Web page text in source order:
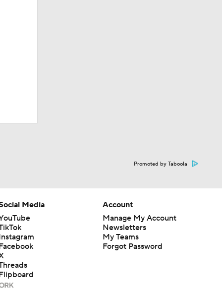
Promoted by Taboola
Media
Account
Manage My Account
Newsletters
My Teams
Forgot Password